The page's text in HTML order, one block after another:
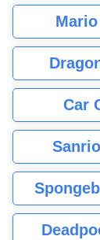
Car